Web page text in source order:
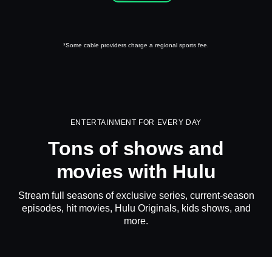
*Some cable providers charge a regional sports fee.
ENTERTAINMENT FOR EVERY DAY
Tons of shows and
movies with Hulu
Stream full seasons of exclusive series, current-season
episodes, hit movies, Hulu Originals, kids shows, and
more.